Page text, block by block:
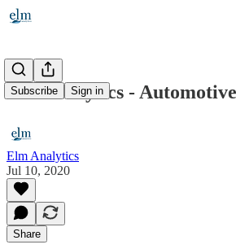
Subscribe Sign in
Elm Analytics -
Elm Analytics
Jul 10, 2020
Share